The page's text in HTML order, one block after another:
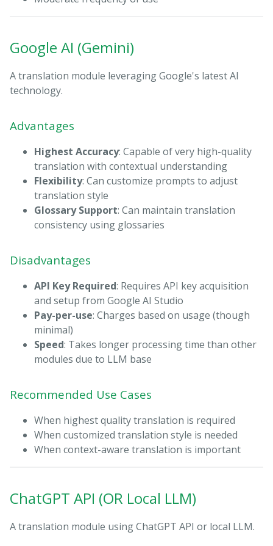
Google AI (Gemini)
A translation module leveraging Google's latest AI
technology.
Advantages
Highest Accuracy: Capable of very high-quality
translation with contextual understanding
Flexibility: Can customize prompts to adjust
translation style
Glossary Support: Can maintain translation
consistency using glossaries
Disadvantages
API Key Required: Requires API key acquisition
and setup from Google AI Studio
Pay-per-use: Charges based on usage (though
minimal)
Speed: Takes longer processing time than other
modules due to LLM base
Recommended Use Cases
When highest quality translation is required
When customized translation style is needed
When context-aware translation is important
ChatGPT API (OR Local LLM)
A translation module using ChatGPT API or local LLM.